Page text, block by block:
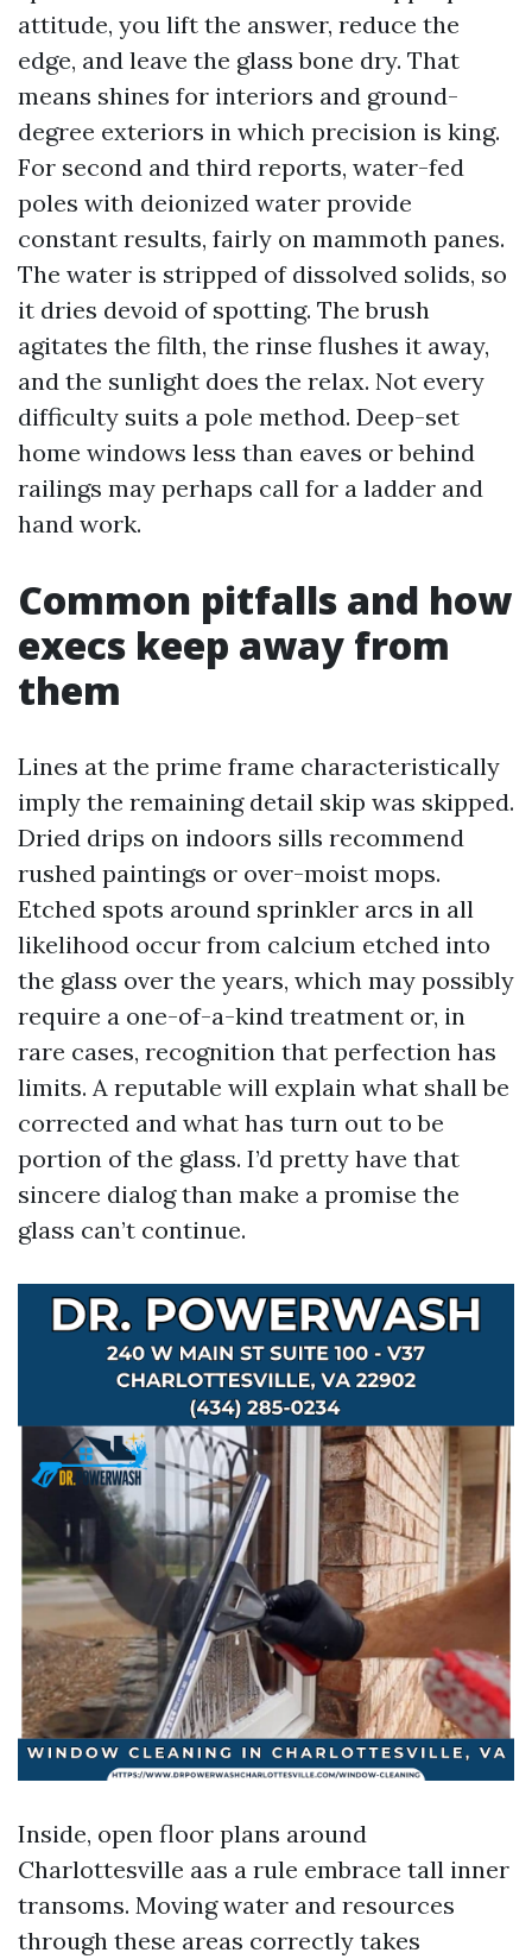
attitude, you lift the answer, reduce the
edge, and leave the glass bone dry. That
means shines for interiors and ground-
degree exteriors in which precision is king.
For second and third reports, water-fed
poles with deionized water provide
constant results, fairly on mammoth panes.
The water is stripped of dissolved solids, so
it dries devoid of spotting. The brush
agitates the filth, the rinse flushes it away,
and the sunlight does the relax. Not every
difficulty suits a pole method. Deep-set
home windows less than eaves or behind
railings may perhaps call for a ladder and
hand work.
Common pitfalls and how
execs keep away from
them
Lines at the prime frame characteristically
imply the remaining detail skip was skipped.
Dried drips on indoors sills recommend
rushed paintings or over-moist mops.
Etched spots around sprinkler arcs in all
likelihood occur from calcium etched into
the glass over the years, which may possibly
require a one-of-a-kind treatment or, in
rare cases, recognition that perfection has
limits. A reputable will explain what shall be
corrected and what has turn out to be
portion of the glass. I’d pretty have that
sincere dialog than make a promise the
glass can’t continue.
Inside, open floor plans around
Charlottesville aas a rule embrace tall inner
transoms. Moving water and resources
through these areas correctly takes